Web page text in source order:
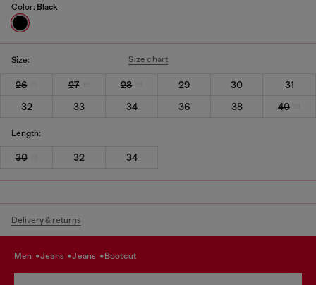
Color: Black
Size: Size chart
26 27 28 29 30
31
32
33 34 36 38 40
Length:
30 32 34
Delivery & returns
men jeans jeans bootcut